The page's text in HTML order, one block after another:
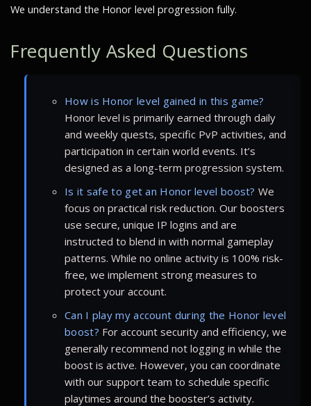
We understand the Honor level progression fully.
Frequently Asked Questions
How is Honor level gained in this game?
Honor level is primarily earned through daily
and weekly quests, specific PvP activities, and
participation in certain world events. It’s
designed as a long-term progression system.
Is it safe to get an Honor level boost? We
focus on practical risk reduction. Our boosters
use secure, unique IP logins and are
instructed to blend in with normal gameplay
patterns. While no online activity is 100% risk-
free, we implement strong measures to
protect your account.
Can I play my account during the Honor level
boost? For account security and efficiency, we
generally recommend not logging in while the
boost is active. However, you can coordinate
with our support team to schedule specific
playtimes around the booster’s activity.